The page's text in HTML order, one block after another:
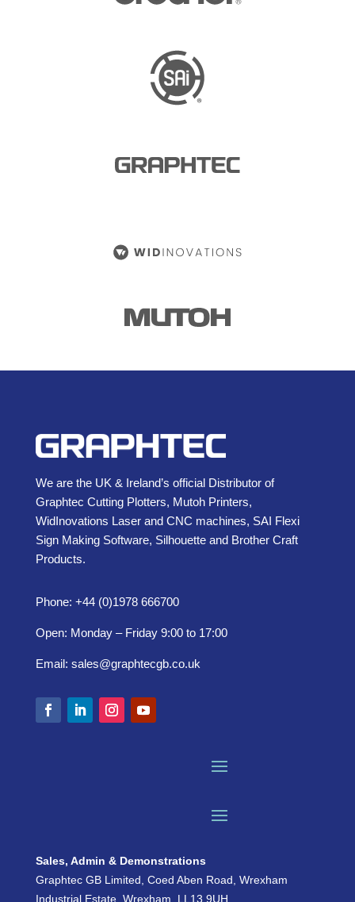
We are the UK & Ireland’s official Distributor of
Graphtec Cutting Plotters, Mutoh Printers,
WidInovations Laser and CNC machines, SAI Flexi
Sign Making Software, Silhouette and Brother Craft
Products.
Phone: +44 (0)1978 666700
Open: Monday – Friday 9:00 to 17:00
Email: sales@graphtecgb.co.uk
Sales, Admin & Demonstrations
Graphtec GB Limited, Coed Aben Road, Wrexham
Industrial Estate, Wrexham, LL13 9UH